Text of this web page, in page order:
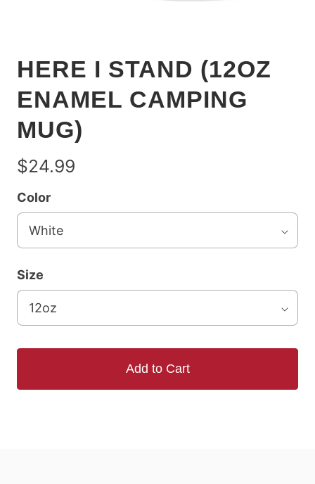
HERE I STAND (12OZ
ENAMEL CAMPING
MUG)
$24.99
Color
Size
Add to Cart